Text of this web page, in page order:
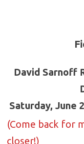
David Sarnoff
Saturday, June
(Come back for
closer!)